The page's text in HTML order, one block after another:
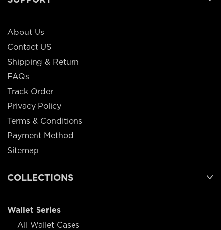
About Us
Contact US
Shipping & Return
FAQs
Track Order
Privacy Policy
Terms & Conditions
Payment Method
Sitemap
COLLECTIONS
Wallet Series
All Wallet Cases